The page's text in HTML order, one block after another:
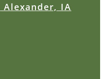
Alexander, IA